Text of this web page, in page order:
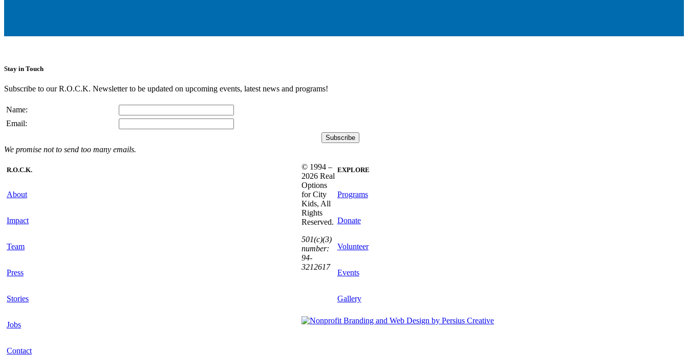
Stay in Touch
Subscribe to our R.O.C.K. Newsletter to be updated on upcoming events, latest news and programs!
Name:
Email:
We promise not to send too many emails.
R.O.C.K.
About
Impact
Team
Press
Stories
Jobs
Contact
EXPLORE
Programs
Donate
Volunteer
Events
Gallery
© 1994 –
2026 Real
Options
for City
Kids, All
Rights
Reserved.
501(c)(3)
number:
94-
3212617